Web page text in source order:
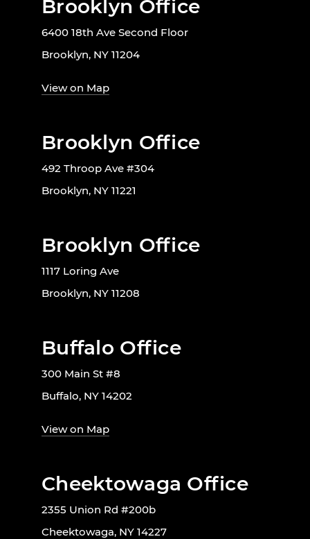
Brooklyn Office
6400 18th Ave Second Floor
Brooklyn, NY 11204
View on Map
Brooklyn Office
492 Throop Ave #304
Brooklyn, NY 11221
Brooklyn Office
1117 Loring Ave
Brooklyn, NY 11208
Buffalo Office
300 Main St #8
Buffalo, NY 14202
View on Map
Cheektowaga Office
2355 Union Rd #200b
Cheektowaga, NY 14227